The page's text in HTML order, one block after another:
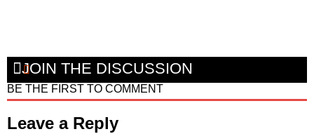
JOIN THE DISCUSSION
BE THE FIRST TO COMMENT
Leave a Reply